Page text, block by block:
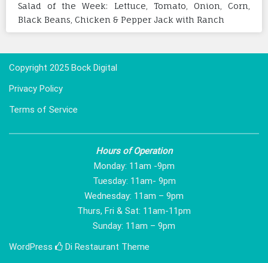
Salad of the Week: Lettuce, Tomato, Onion, Corn,
Black Beans, Chicken & Pepper Jack with Ranch
Copyright 2025 Bock Digital
Privacy Policy
Terms of Service
Hours of Operation
Monday: 11am -9pm
Tuesday: 11am- 9pm
Wednesday: 11am – 9pm
Thurs, Fri & Sat: 11am-11pm
Sunday: 11am – 9pm
WordPress
Di Restaurant Theme